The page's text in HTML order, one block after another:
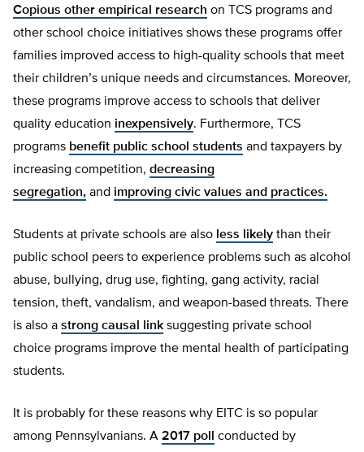
Copious other empirical research on TCS programs and
other school choice initiatives shows these programs offer
families improved access to high-quality schools that meet
their children’s unique needs and circumstances. Moreover,
these programs improve access to schools that deliver
quality education inexpensively. Furthermore, TCS
programs benefit public school students and taxpayers by
increasing competition, decreasing
segregation, and improving civic values and practices.
Students at private schools are also less likely than their
public school peers to experience problems such as alcohol
abuse, bullying, drug use, fighting, gang activity, racial
tension, theft, vandalism, and weapon-based threats. There
is also a strong causal link suggesting private school
choice programs improve the mental health of participating
students.
It is probably for these reasons why EITC is so popular
among Pennsylvanians. A 2017 poll conducted by